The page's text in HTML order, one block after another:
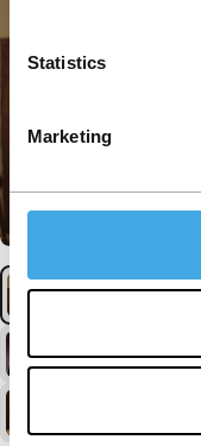
Statistics
Marketing